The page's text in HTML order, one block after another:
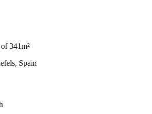
341m²
Spain